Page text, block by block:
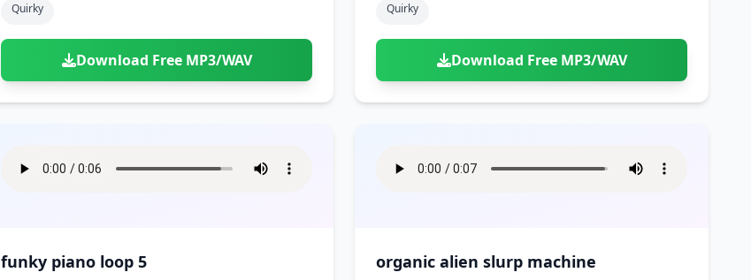
Quirky
Download Free MP3/WAV
Quirky
Download Free MP3/WAV
funky piano loop 5 organic alien slurp machine